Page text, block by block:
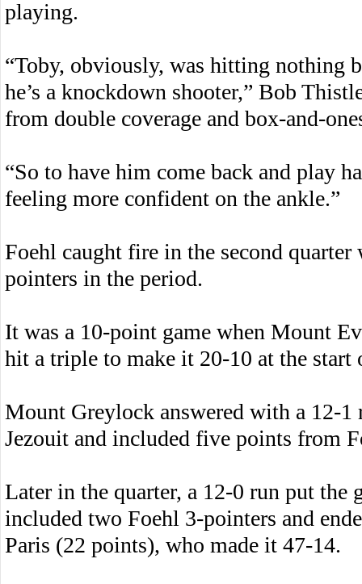
playing.
“Toby, obviously, was hitting nothing
he’s a knockdown shooter,” Bob
from double coverage and box-and-
“So to have him come back and play
feeling more confident on the ankle.”
Foehl caught fire in the second
pointers in the period.
It was a 10-point game when Mount
hit a triple to make it 20-10 at the start
Mount Greylock answered with a 12-
Jezouit and included five points from
Later in the quarter, a 12-0 run put the
included two Foehl 3-pointers and
Paris (22 points), who made it 47-14.